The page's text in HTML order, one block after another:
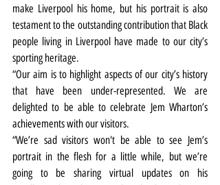
make Liverpool his home, but his portrait is also
testament to the outstanding contribution that Black
people living in Liverpool have made to our city’s
sporting heritage.
“Our aim is to highlight aspects of our city’s history
that have been under-represented. We are
delighted to be able to celebrate Jem Wharton’s
achievements with our visitors.
“We’re sad visitors won't be able to see Jem’s
portrait in the flesh for a little while, but we’re
going to be sharing virtual updates on his